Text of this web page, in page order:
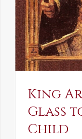
King
Glass
Child